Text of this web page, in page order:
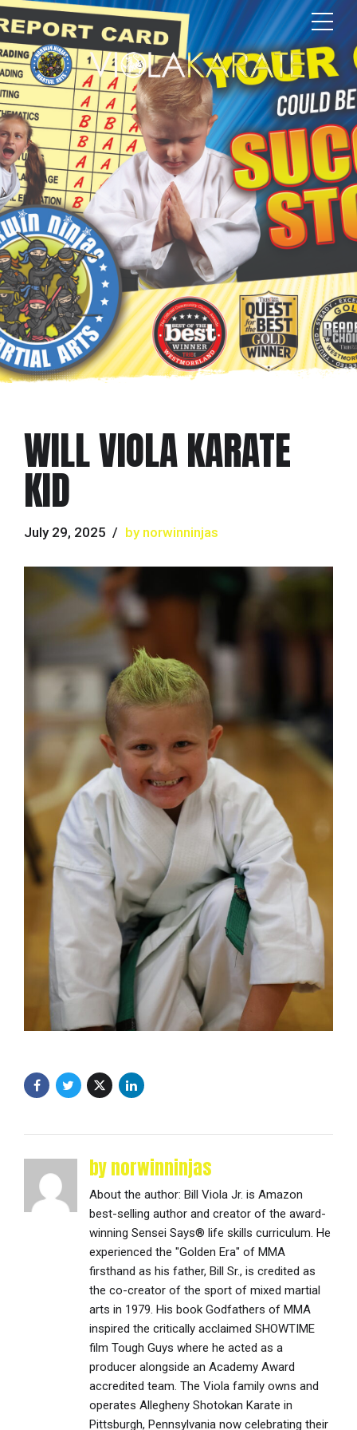
WILL VIOLA KARATE
KID
July 29, 2025 by norwinninjas
by norwinninjas
About the author: Bill Viola Jr. is Amazon
best-selling author and creator of the award-
winning Sensei Says® life skills curriculum. He
experienced the "Golden Era" of MMA
firsthand as his father, Bill Sr., is credited as
the co-creator of the sport of mixed martial
arts in 1979. His book Godfathers of MMA
inspired the critically acclaimed SHOWTIME
film Tough Guys where he acted as a
producer alongside an Academy Award
accredited team. The Viola family owns and
operates Allegheny Shotokan Karate in
Pittsburgh, Pennsylvania now celebrating their